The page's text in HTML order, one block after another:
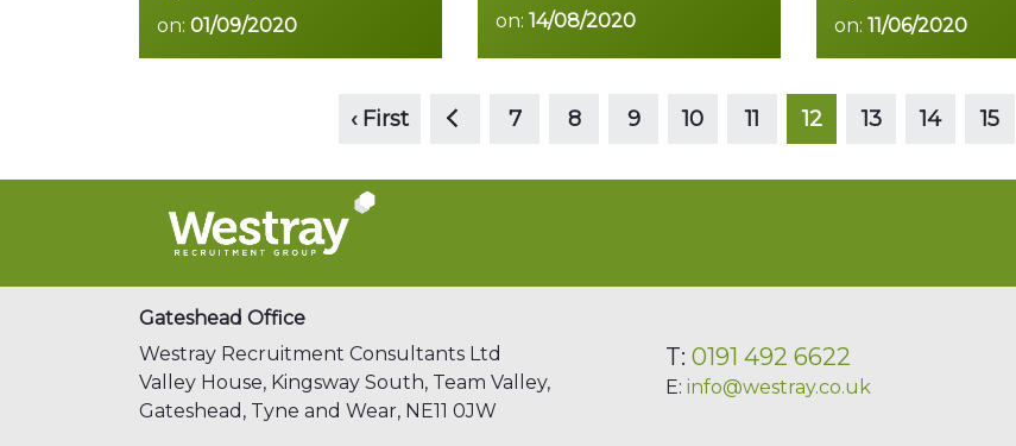
on: 01/09/2020
on: 14/08/2020
Read more
on: 11/06/2020
Read more
‹ First < 7 8 9 10 11 12 13 14 15
Gateshead Office
Westray Recruitment Consultants Ltd
Valley House, Kingsway South, Team Valley,
Gateshead, Tyne and Wear, NE11 0JW
T:0191 492 6622
E:info@westray.co.uk